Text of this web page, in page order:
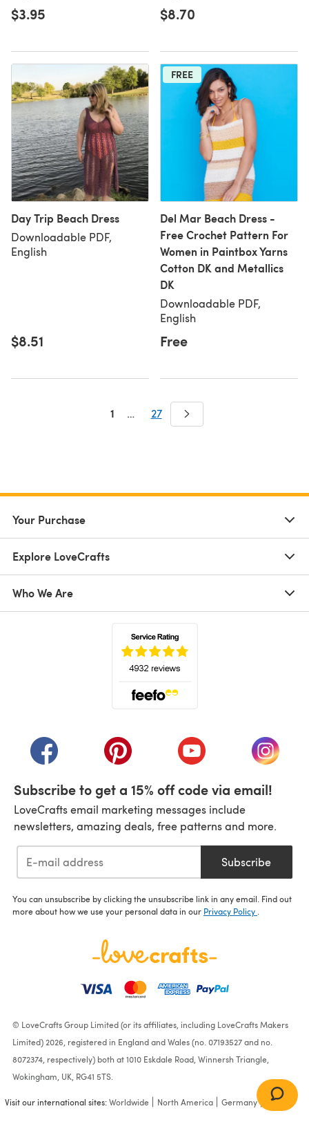
$3.95 $8.70
Day Trip Beach Dress
Downloadable PDF,
English
$8.51
FREE
Del Mar Beach Dress -
Free Crochet Pattern For
Women in Paintbox Yarns
Cotton DK and Metallics
DK
Downloadable PDF,
English
Free
1 … 27
Your Purchase
Explore LoveCrafts
Who We Are
(opens in a new tab)(opens in a new tab)(opens in a new tab)
(opens
Subscribe to get a 15% off code via email!
LoveCrafts email marketing messages include
newsletters, amazing deals, free patterns and more.
Subscribe
You can unsubscribe by clicking the unsubscribe link in any email. Find out
more about how we use your personal data in our Privacy Policy .
© LoveCrafts Group Limited (or its affiliates, including LoveCrafts Makers
Limited) 2026, registered in England and Wales (no. 07193527 and no.
8072374, respectively) both at 1010 Eskdale Road, Winnersh Triangle,
Wokingham, UK, RG41 5TS.
Visit our international sites:Worldwide North America Germany France